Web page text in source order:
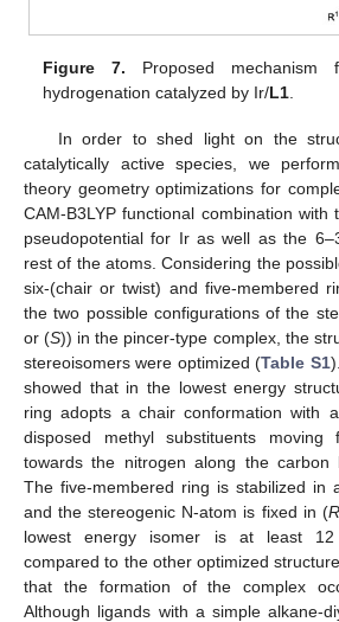
Figure 7. Proposed mechanism
hydrogenation catalyzed by Ir/L1.
In order to shed light on the
catalytically active species, we
theory geometry optimizations for
CAM-B3LYP functional combination with
pseudopotential for Ir as well as the
rest of the atoms. Considering the
six-(chair or twist) and five-membered
the two possible configurations of the
or (S)) in the pincer-type complex, the
stereoisomers were optimized (Table S1
showed that in the lowest energy
ring adopts a chair conformation with
disposed methyl substituents moving
towards the nitrogen along the carbon
The five-membered ring is stabilized in
and the stereogenic N-atom is fixed in (R
lowest energy isomer is at least
compared to the other optimized
that the formation of the complex
Although ligands with a simple alkane-